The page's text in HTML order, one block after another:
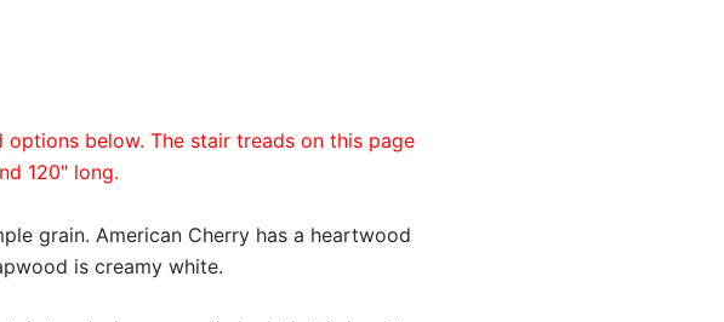
below. The stair treads on this page
120" long.
grain. American Cherry has a heartwood
is creamy white.